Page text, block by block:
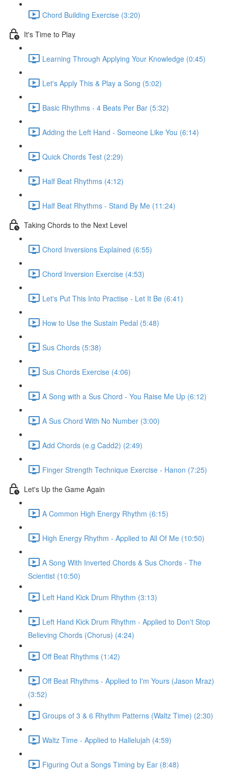
Chord Building Exercise (3:20)
It's Time to Play
Learning Through Applying Your Knowledge (0:45)
Let's Apply This & Play a Song (5:02)
Basic Rhythms - 4 Beats Per Bar (5:32)
Adding the Left Hand - Someone Like You (6:14)
Quick Chords Test (2:29)
Half Beat Rhythms (4:12)
Half Beat Rhythms - Stand By Me (11:24)
Taking Chords to the Next Level
Chord Inversions Explained (6:55)
Chord Inversion Exercise (4:53)
Let's Put This Into Practise - Let It Be (6:41)
How to Use the Sustain Pedal (5:48)
Sus Chords (5:38)
Sus Chords Exercise (4:06)
A Song with a Sus Chord - You Raise Me Up (6:12)
A Sus Chord With No Number (3:00)
Add Chords (e.g Cadd2) (2:49)
Finger Strength Technique Exercise - Hanon (7:25)
Let's Up the Game Again
A Common High Energy Rhythm (6:15)
High Energy Rhythm - Applied to All Of Me (10:50)
A Song With Inverted Chords & Sus Chords - The
Scientist (10:50)
Left Hand Kick Drum Rhythm (3:13)
Left Hand Kick Drum Rhythm - Applied to Don't Stop
Believing Chords (Chorus) (4:24)
Off Beat Rhythms (1:42)
Off Beat Rhythms - Applied to I'm Yours (Jason Mraz)
(3:52)
Groups of 3 & 6 Rhythm Patterns (Waltz Time) (2:30)
Waltz Time - Applied to Hallelujah (4:59)
Figuring Out a Songs Timing by Ear (8:48)